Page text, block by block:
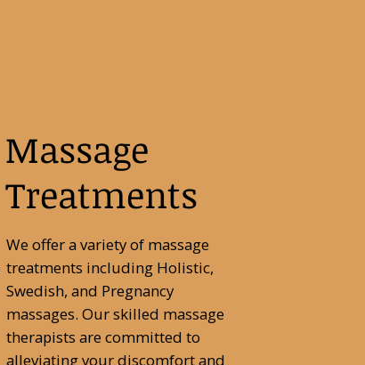
Massage
Treatments
We offer a variety of massage
treatments including Holistic,
Swedish, and Pregnancy
massages. Our skilled massage
therapists are committed to
alleviating your discomfort and